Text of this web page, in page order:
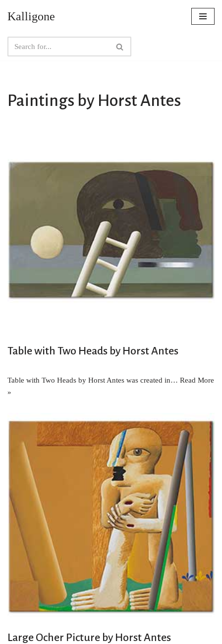
to
content
Kalligone
Paintings by Horst Antes
Table with Two Heads by Horst Antes
Table with Two Heads by Horst Antes was created in… Read More
»
Large Ocher Picture by Horst Antes